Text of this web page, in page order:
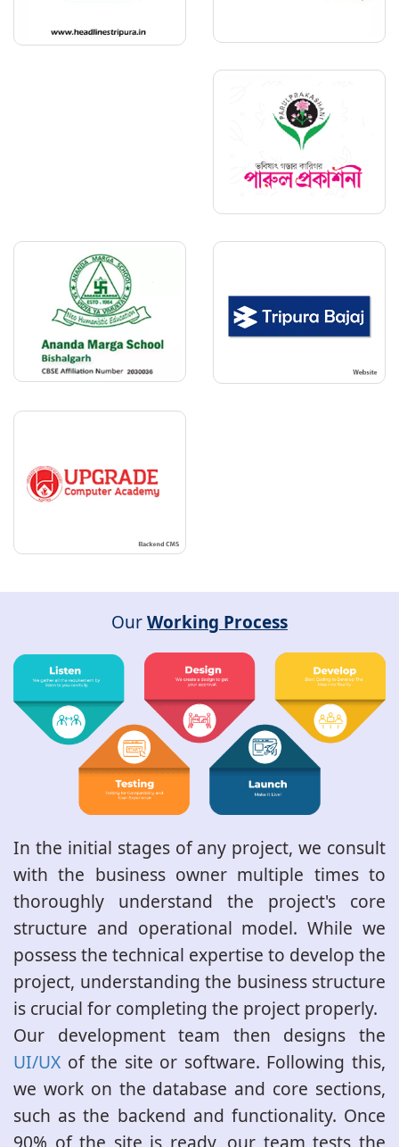
OurWorking Process
In the initial stages of any project, we consult
with the business owner multiple times to
thoroughly understand the project's core
structure and operational model. While we
possess the technical expertise to develop the
project, understanding the business structure
is crucial for completing the project properly.
Our development team then designs the
UI/UX of the site or software. Following this,
we work on the database and core sections,
such as the backend and functionality. Once
90% of the site is ready, our team tests the